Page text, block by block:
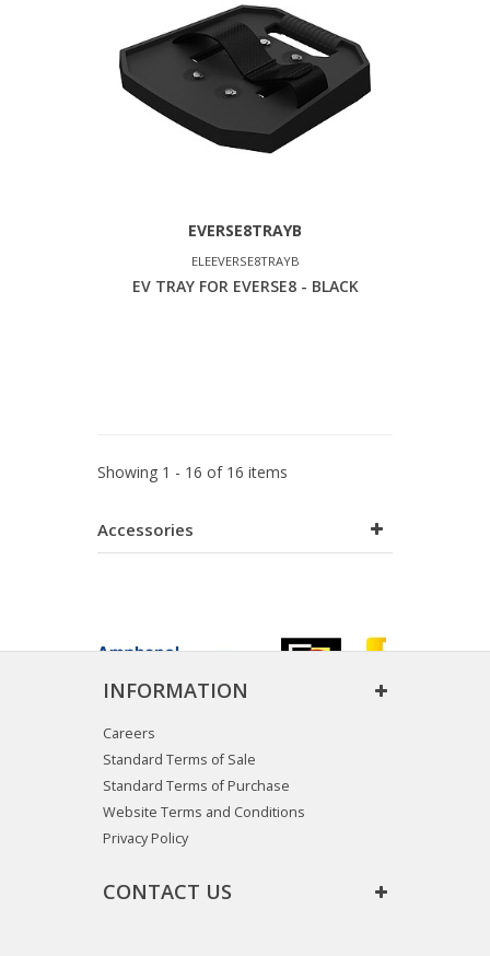
EVERSE8TRAYB
ELEEVERSE8TRAYB
EV TRAY FOR EVERSE8 - BLACK
Showing 1 - 16 of 16 items
Accessories
INFORMATION
Careers
Standard Terms of Sale
Standard Terms of Purchase
Website Terms and Conditions
Privacy Policy
CONTACT US